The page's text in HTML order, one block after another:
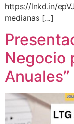
https://lnkd.in/
medianas […]
Negocio